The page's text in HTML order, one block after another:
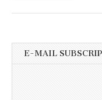
E-MAIL